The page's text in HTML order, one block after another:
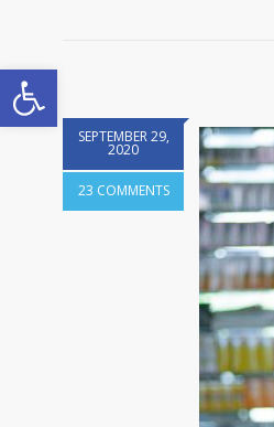
Open toolbar
SEPTEMBER 29,
2020
23 COMMENTS